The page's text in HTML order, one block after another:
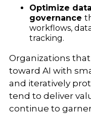
Optimize
governance
workflows,
tracking.
Organizations
toward AI with
and iteratively
tend to deliver
continue to